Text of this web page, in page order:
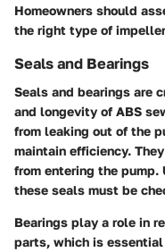
Homeowners should
the right type of
Seals and Bearings
Seals and bearings are
and longevity of ABS
from leaking out of the
maintain efficiency.
from entering the
these seals must be
Bearings play a role in
parts, which is